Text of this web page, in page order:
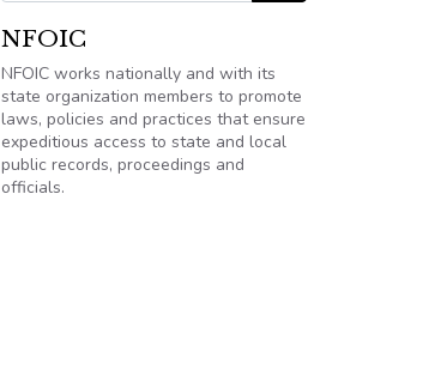
NFOIC
NFOIC works nationally and with its
state organization members to promote
laws, policies and practices that ensure
expeditious access to state and local
public records, proceedings and
officials.